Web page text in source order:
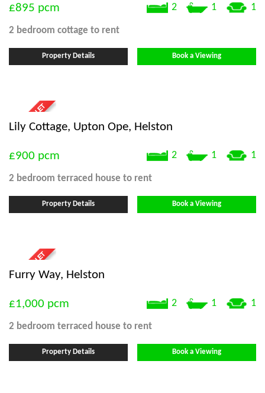
2 1 1
£895 pcm
2 bedroom cottage to rent
Property Details Book a Viewing
Lily Cottage, Upton Ope, Helston
2 1 1
£900 pcm
2 bedroom terraced house to rent
Property Details Book a Viewing
Furry Way, Helston
2 1 1
£1,000 pcm
2 bedroom terraced house to rent
Property Details Book a Viewing